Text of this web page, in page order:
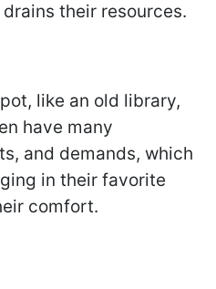
their resources.
like an old library,
have many
and demands, which
in their favorite
comfort.